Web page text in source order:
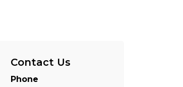
Contact Us
Phone